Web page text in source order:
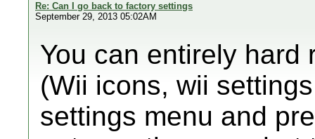
Re: Can I go back to factory settings
September 29, 2013 05:02AM
You can entirely hard
(Wii icons, wii
settings menu and